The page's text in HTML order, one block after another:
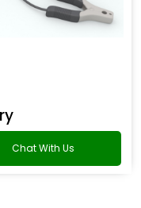
Chat With Us